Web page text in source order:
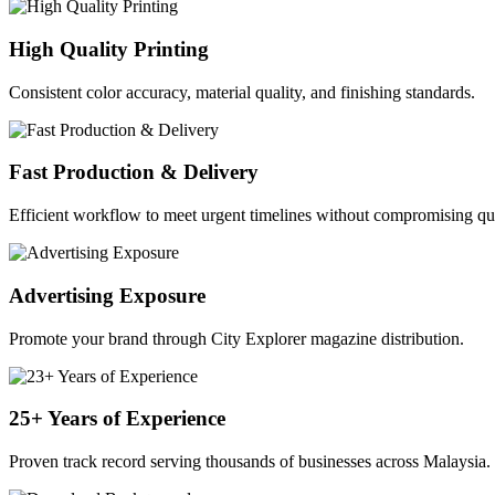
High Quality Printing
Consistent color accuracy, material quality, and finishing standards.
Fast Production & Delivery
Efficient workflow to meet urgent timelines without compromising
Advertising Exposure
Promote your brand through City Explorer magazine distribution.
25+ Years of Experience
Proven track record serving thousands of businesses across Malaysia.